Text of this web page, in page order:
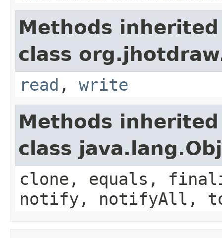
Methods
class
read , write
Methods
class
clone, equals,
notify, notifyAll,